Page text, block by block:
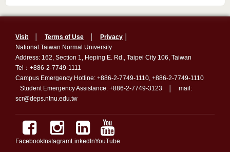
Visit │Terms of Use Privacy
National Taiwan Normal University
Address: 162, Section 1, Heping E. Rd., Taipei City 106, Taiwan
Tel：+886-2-7749-1111
Campus Emergency Hotline: +886-2-7749-1110, +886-2-7749-1110
Student Emergency Assistance: +886-2-7749-3123 │ mail:
scr@deps.ntnu.edu.tw
Facebook InstagramLinkedInYouTube